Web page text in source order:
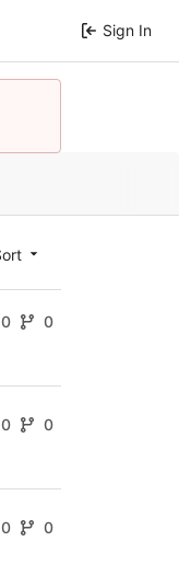
Sign In
0 0
0 0
0 0